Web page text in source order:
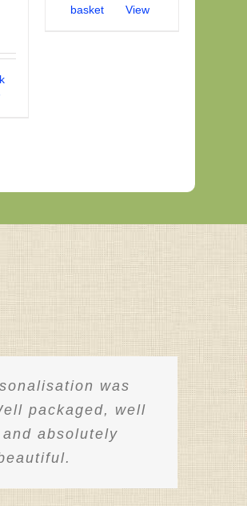
basket
View
was
packaged, well
absolutely